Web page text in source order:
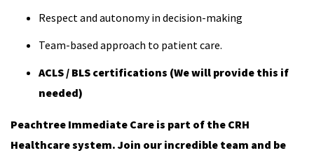
Respect and autonomy in decision-making
Team-based approach to patient care.
ACLS / BLS certifications (We will provide this if
needed)
Peachtree Immediate Care is part of the CRH
Healthcare system. Join our incredible team and be